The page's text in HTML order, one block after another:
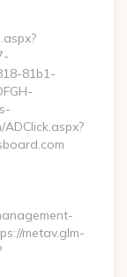
81b1-
metav.glm-